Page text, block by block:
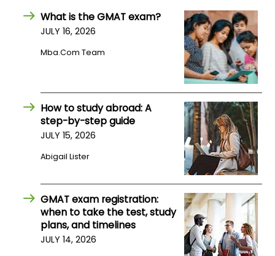
Explore
Programs
Schools
Center
What is the GMAT exam?
JULY 16, 2026
Mba.com Team
How to study abroad: A
step-by-step guide
JULY 15, 2026
Abigail Lister
GMAT exam registration:
when to take the test, study
plans, and timelines
JULY 14, 2026